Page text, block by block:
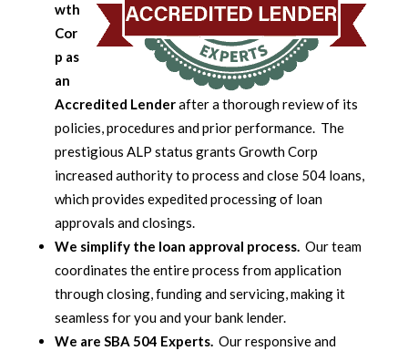
wth
Cor
p as
an
Accredited Lenderafter a thorough review of its
policies, procedures and prior performance. The
prestigious ALP status grants Growth Corp
increased authority to process and close 504 loans,
which provides expedited processing of loan
approvals and closings.
We simplify the loan approval process. Our team
coordinates the entire process from application
through closing, funding and servicing, making it
seamless for you and your bank lender.
We are SBA 504 Experts. Our responsive and